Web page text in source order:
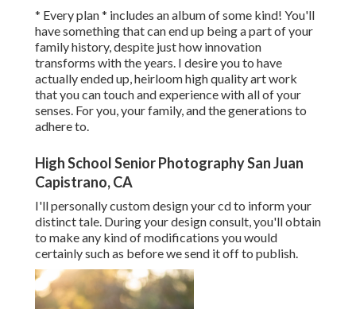
* Every plan * includes an album of some kind! You'll
have something that can end up being a part of your
family history, despite just how innovation
transforms with the years. I desire you to have
actually ended up, heirloom high quality art work
that you can touch and experience with all of your
senses. For you, your family, and the generations to
adhere to.
High School Senior Photography San Juan
Capistrano, CA
I'll personally custom design your cd to inform your
distinct tale. During your design consult, you'll obtain
to make any kind of modifications you would
certainly such as before we send it off to publish.